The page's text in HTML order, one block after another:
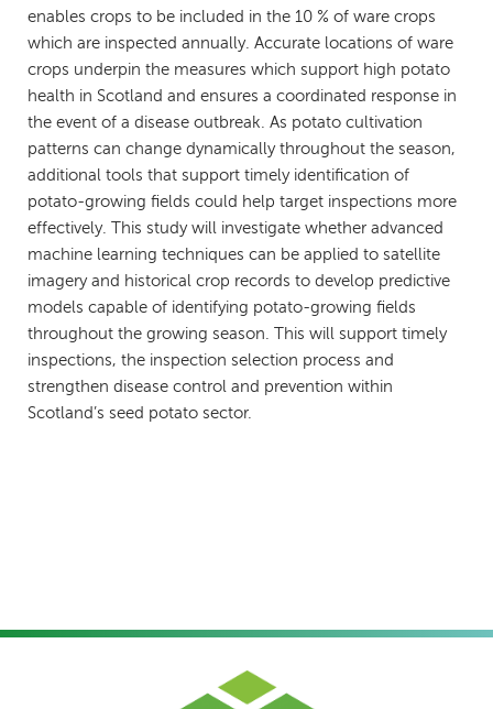
enables crops to be included in the 10 % of ware crops
which are inspected annually. Accurate locations of ware
crops underpin the measures which support high potato
health in Scotland and ensures a coordinated response in
the event of a disease outbreak. As potato cultivation
patterns can change dynamically throughout the season,
additional tools that support timely identification of
potato-growing fields could help target inspections more
effectively. This study will investigate whether advanced
machine learning techniques can be applied to satellite
imagery and historical crop records to develop predictive
models capable of identifying potato-growing fields
throughout the growing season. This will support timely
inspections, the inspection selection process and
strengthen disease control and prevention within
Scotland’s seed potato sector.